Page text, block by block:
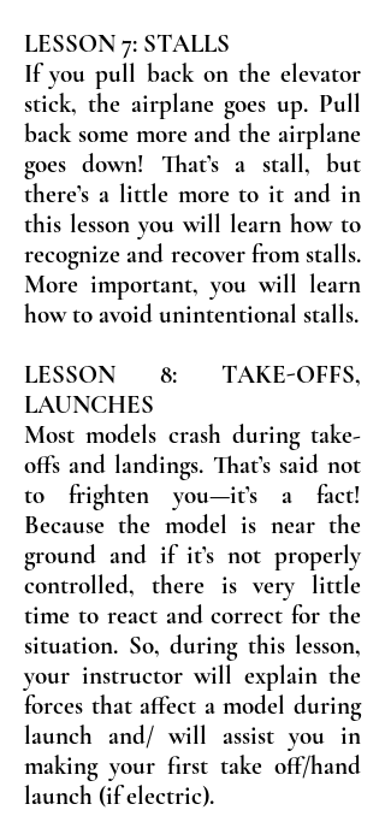
LESSON 7: STALLS
If you pull back on the elevator
stick, the airplane goes up. Pull
back some more and the airplane
goes down! That’s a stall, but
there’s a little more to it and in
this lesson you will learn how to
recognize and recover from stalls.
More important, you will learn
how to avoid unintentional stalls.
LESSON 8: TAKE-OFFS,
LAUNCHES
Most models crash during take-
offs and landings. That’s said not
to frighten you—it’s a fact!
Because the model is near the
ground and if it’s not properly
controlled, there is very little
time to react and correct for the
situation. So, during this lesson,
your instructor will explain the
forces that affect a model during
launch and/ will assist you in
making your first take off/hand
launch (if electric).